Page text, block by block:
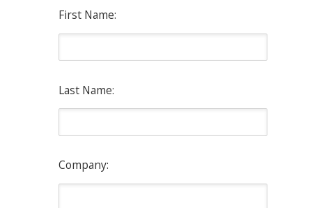
First Name:
Last Name:
Company: